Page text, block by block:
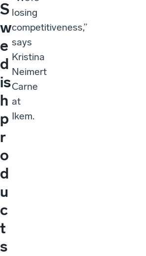
S
w
e
d
is
h
p
r
o
d
u
c
t
s
losing
competitiveness,”
says
Kristina
Neimert
Carne
at
Ikem.